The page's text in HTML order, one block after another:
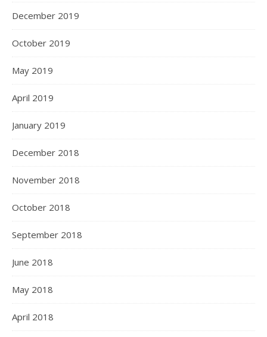
December 2019
October 2019
May 2019
April 2019
January 2019
December 2018
November 2018
October 2018
September 2018
June 2018
May 2018
April 2018